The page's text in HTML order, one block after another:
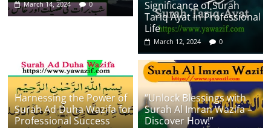
March 14, 2024 0
Significance of Surah
Tariq Ayat in Professional
Life
March 12, 2024 0
Harnessing the Power of
Surah Ad Duha Wazifa for
Professional Success
“Unlock Blessings with
Surah Al Imran Wazifa –
Discover How!”